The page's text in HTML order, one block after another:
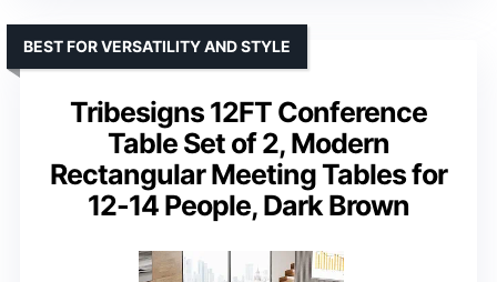
Tribesigns 12FT Conference
Table Set of 2, Modern
Rectangular Meeting Tables for
12-14 People, Dark Brown
BEST FOR VERSATILITY AND STYLE